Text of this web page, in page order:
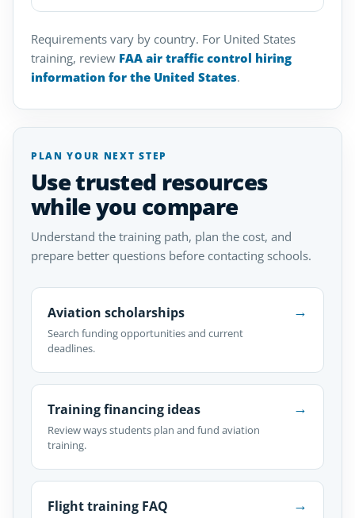
Requirements vary by country. For United States
training, review FAA air traffic control hiring
information for the United States.
PLAN YOUR NEXT STEP
Use trusted resources
while you compare
Understand the training path, plan the cost, and
prepare better questions before contacting schools.
Aviation scholarships
Search funding opportunities and current
deadlines.
→
Training financing ideas
Review ways students plan and fund aviation
training.
→
Flight training FAQ →